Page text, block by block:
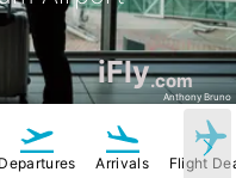
iFly.com
Anthony Bruno
Departures Arrivals Flight